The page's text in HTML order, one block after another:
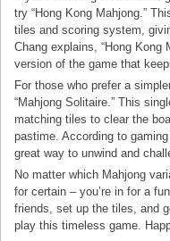
try “Hong Kong Mahjong.”
tiles and scoring system,
Chang explains, “Hong
version of the game that
For those who prefer a
“Mahjong Solitaire.” This
matching tiles to clear the
pastime. According to
great way to unwind and
No matter which Mahjong
for certain – you’re in for a
friends, set up the tiles, and
play this timeless game.